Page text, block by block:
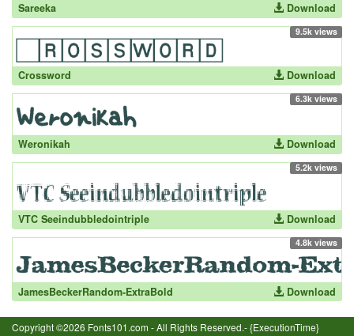
Sareeka Download
9.5k views
Crossword Download
6.3k views
Weronikah Download
5.2k views
VTC Seeindubbledointriple Download
4.8k views
JamesBeckerRandom-ExtraBold Download
Copyright ©2026 Fonts101.com - All Rights Reserved.- {ExecutionTime}